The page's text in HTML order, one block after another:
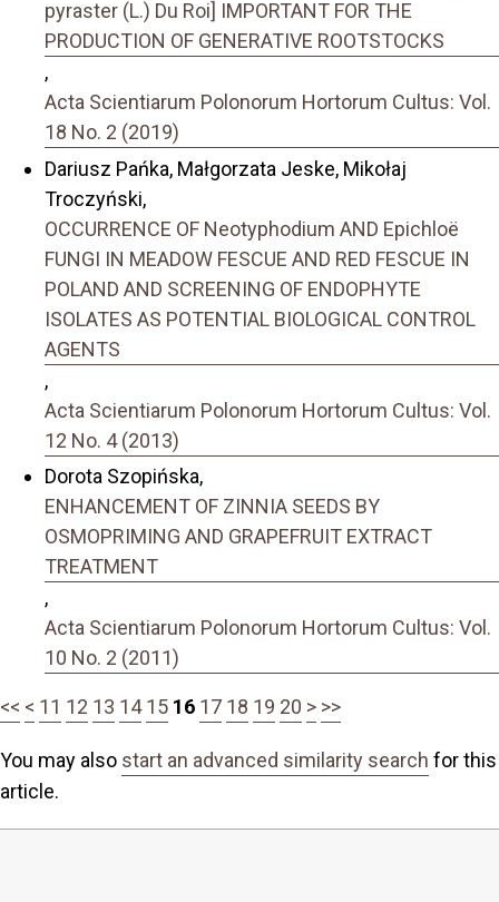
pyraster (L.) Du Roi] IMPORTANT FOR THE
PRODUCTION OF GENERATIVE ROOTSTOCKS
,
Acta Scientiarum Polonorum Hortorum Cultus: Vol.
18 No. 2 (2019)
Dariusz Pańka, Małgorzata Jeske, Mikołaj
Troczyński,
OCCURRENCE OF Neotyphodium AND Epichloë
FUNGI IN MEADOW FESCUE AND RED FESCUE IN
POLAND AND SCREENING OF ENDOPHYTE
ISOLATES AS POTENTIAL BIOLOGICAL CONTROL
AGENTS
,
Acta Scientiarum Polonorum Hortorum Cultus: Vol.
12 No. 4 (2013)
Dorota Szopińska,
ENHANCEMENT OF ZINNIA SEEDS BY
OSMOPRIMING AND GRAPEFRUIT EXTRACT
TREATMENT
,
Acta Scientiarum Polonorum Hortorum Cultus: Vol.
10 No. 2 (2011)
<< < 11 12 13 14 15 16 17 18 19 20 > >>
You may also start an advanced similarity search for this
article.